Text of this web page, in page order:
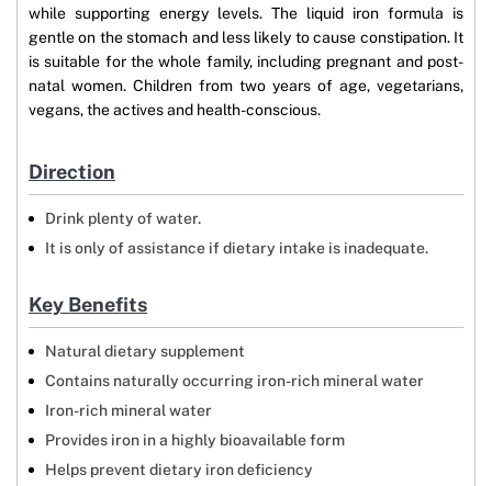
while supporting energy levels. The liquid iron formula is
gentle on the stomach and less likely to cause constipation. It
is suitable for the whole family, including pregnant and post-
natal women. Children from two years of age, vegetarians,
vegans, the actives and health-conscious.
Direction
Drink plenty of water.
It is only of assistance if dietary intake is inadequate.
Key Benefits
Natural dietary supplement
Contains naturally occurring iron-rich mineral water
Iron-rich mineral water
Provides iron in a highly bioavailable form
Helps prevent dietary iron deficiency